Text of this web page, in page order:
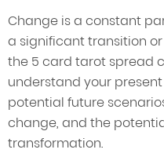
Change is a constant
a significant transition
the 5 card tarot spread
understand your
potential future
change, and the
transformation.